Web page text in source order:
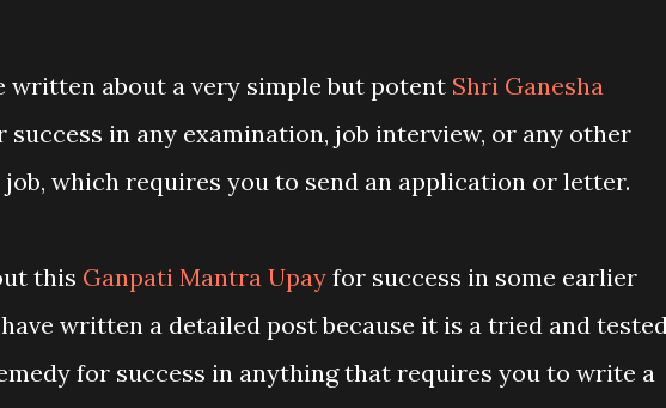
written about a very simple but potent Shri Ganesha
success in any examination, job interview, or any other
which requires you to send an application or letter.
this Ganpati Mantra Upay for success in some earlier
written a detailed post because it is a tried and
for success in anything that requires you to write a